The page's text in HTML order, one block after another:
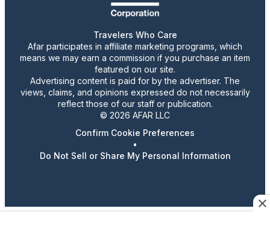
Travelers Who Care
Afar participates in affiliate marketing programs, which
means we may earn a commission if you purchase an item
featured on our site.
Advertising content is paid for by the advertiser. The
views, claims, and opinions expressed do not necessarily
reflect those of our staff or publication.
© 2026 AFAR LLC
Confirm Cookie Preferences
•
Do Not Sell or Share My Personal Information